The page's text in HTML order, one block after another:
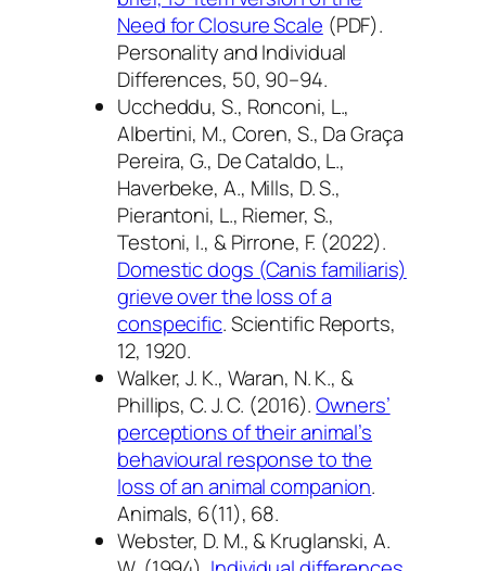
Need for Closure Scale (PDF).
Personality and Individual
Differences, 50, 90–94.
Uccheddu, S., Ronconi, L.,
Albertini, M., Coren, S., Da Graça
Pereira, G., De Cataldo, L.,
Haverbeke, A., Mills, D. S.,
Pierantoni, L., Riemer, S.,
Testoni, I., & Pirrone, F. (2022).
Domestic dogs (Canis familiaris)
grieve over the loss of a
conspecific.Scientific Reports,
12, 1920.
Walker, J. K., Waran, N. K., &
Phillips, C. J. C. (2016).Owners’
perceptions of their animal’s
behavioural response to the
loss of an animal companion.
Animals, 6(11), 68.
Webster, D. M., & Kruglanski, A.